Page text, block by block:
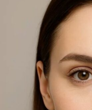
game-changer.
Collagen keeps
Vitamin B complex
inside out. They
boost elasticity, and
Look out for
Nature’s Bounty